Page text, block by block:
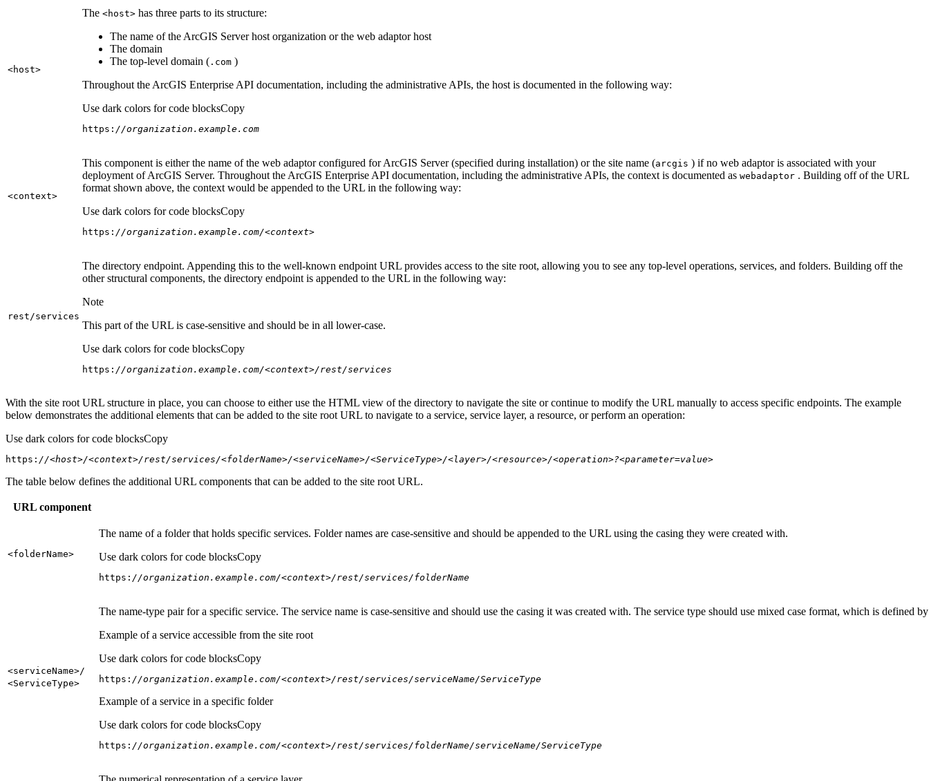
<host>
The <host> has three parts to its structure:
The name of the ArcGIS Server host organization or the web adaptor host
The domain
The top-level domain ( .com )
Throughout the ArcGIS Enterprise API documentation, including the administrative APIs, the host is documented in the following way:
Use dark colors for code blocksCopy
https: //organization.example.com
<context>
This component is either the name of the web adaptor configured for ArcGIS Server (specified during installation) or the site name (arcgis ) if no web adaptor is associated with your
deployment of ArcGIS Server. Throughout the ArcGIS Enterprise API documentation, including the administrative APIs, the context is documented as webadaptor . Building off of the URL
format shown above, the context would be appended to the URL in the following way:
Use dark colors for code blocksCopy
https: //organization.example.com/<context>
rest/services
The directory endpoint. Appending this to the well-known endpoint URL provides access to the site root, allowing you to see any top-level operations, services, and folders. Building off the
other structural components, the directory endpoint is appended to the URL in the following way:
Note
This part of the URL is case-sensitive and should be in all lower-case.
Use dark colors for code blocksCopy
https: //organization.example.com/<context>/rest/services
With the site root URL structure in place, you can choose to either use the HTML view of the directory to navigate the site or continue to modify the URL manually to access specific endpoints. The example
below demonstrates the additional elements that can be added to the site root URL to navigate to a service, service layer, a resource, or perform an operation:
Use dark colors for code blocksCopy
https: //<host>/<context>/rest/services/<folderName>/<serviceName>/<ServiceType>/<layer>/<resource>/<operation>?<parameter=value>
The table below defines the additional URL components that can be added to the site root URL.
URL component
<folderName>
The name of a folder that holds specific services. Folder names are case-sensitive and should be appended to the URL using the casing they were created with.
Use dark colors for code blocksCopy
https: //organization.example.com/<context>/rest/services/folderName
<serviceName>/
<ServiceType>
The name-type pair for a specific service. The service name is case-sensitive and should use the casing it was created with. The service type should use mixed case format, which is defined
Example of a service accessible from the site root
Use dark colors for code blocksCopy
https: //organization.example.com/<context>/rest/services/serviceName/ServiceType
Example of a service in a specific folder
Use dark colors for code blocksCopy
https: //organization.example.com/<context>/rest/services/folderName/serviceName/ServiceType